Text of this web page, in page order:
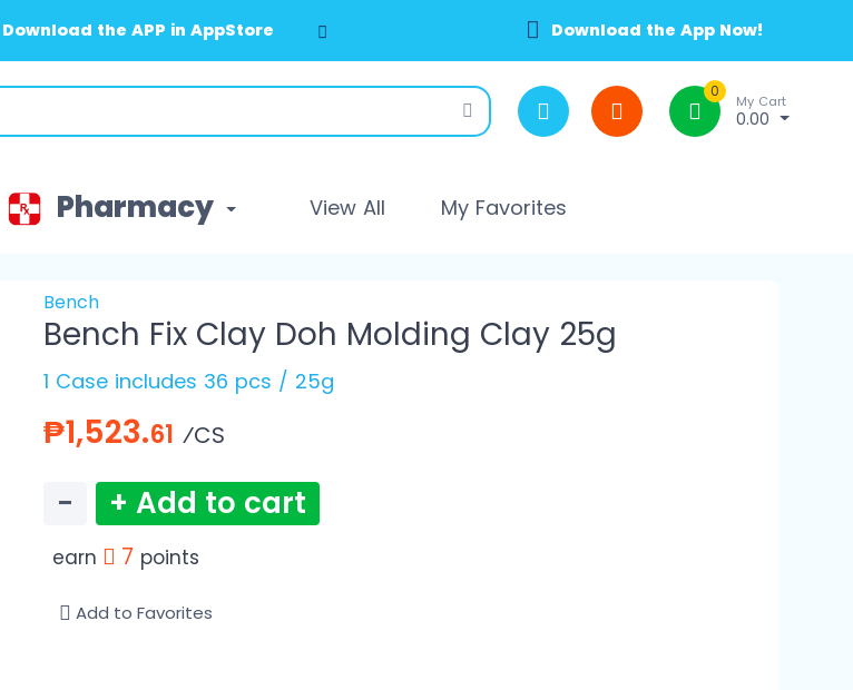
Download the APP in AppStore Download the App Now!
0
My Cart
0.00
Pharmacy View All My Favorites
Bench
Bench Fix Clay Doh Molding Clay 25g
1 Case includes 36 pcs / 25g
₱1,523.61 ⁄CS
− + Add to cart
earn 7 points
Add to Favorites